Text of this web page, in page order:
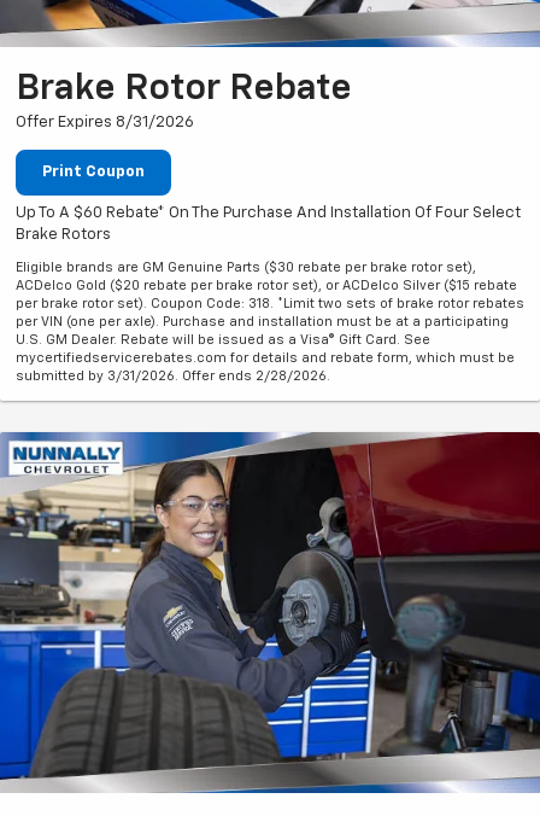
Brake Rotor Rebate
Offer Expires 8/31/2026
Print Coupon
Up To A $60 Rebate* On The Purchase And Installation Of Four Select
Brake Rotors
Eligible brands are GM Genuine Parts ($30 rebate per brake rotor set),
ACDelco Gold ($20 rebate per brake rotor set), or ACDelco Silver ($15 rebate
per brake rotor set). Coupon Code: 318. *Limit two sets of brake rotor rebates
per VIN (one per axle). Purchase and installation must be at a participating
U.S. GM Dealer. Rebate will be issued as a Visa® Gift Card. See
mycertifiedservicerebates.com for details and rebate form, which must be
submitted by 3/31/2026. Offer ends 2/28/2026.